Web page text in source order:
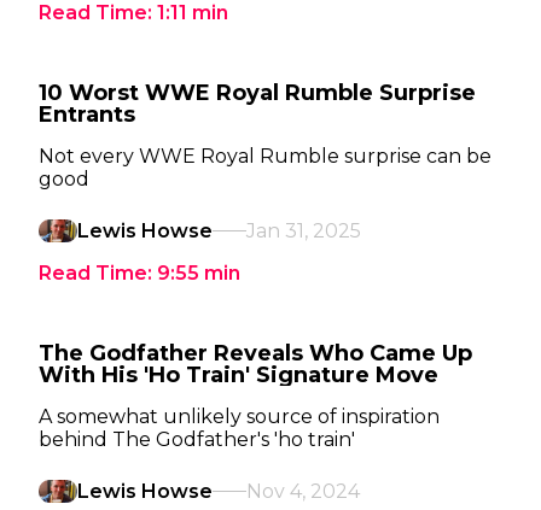
Read Time: 1:11 min
10 Worst WWE Royal Rumble Surprise
Entrants
Not every WWE Royal Rumble surprise can be
good
Lewis Howse
Jan 31, 2025
Read Time: 9:55 min
The Godfather Reveals Who Came Up
With His 'Ho Train' Signature Move
A somewhat unlikely source of inspiration
behind The Godfather's 'ho train'
Lewis Howse Nov 4, 2024